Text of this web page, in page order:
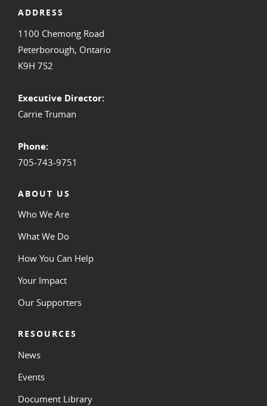
ADDRESS
1100 Chemong Road
Peterborough, Ontario
K9H 7S2
Executive Director:
Carrie Truman
Phone:
705-743-9751
ABOUT US
Who We Are
What We Do
How You Can Help
Your Impact
Our Supporters
RESOURCES
News
Events
Document Library